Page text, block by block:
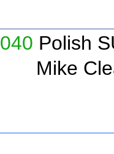
040 Polish
Mike